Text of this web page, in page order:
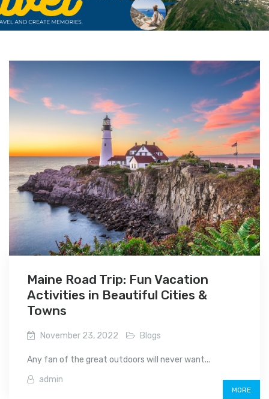
Maine Road Trip: Fun Vacation
Activities in Beautiful Cities &
Towns
November 23, 2022 Blogs
Any fan of the great outdoors will never want...
admin
MORE